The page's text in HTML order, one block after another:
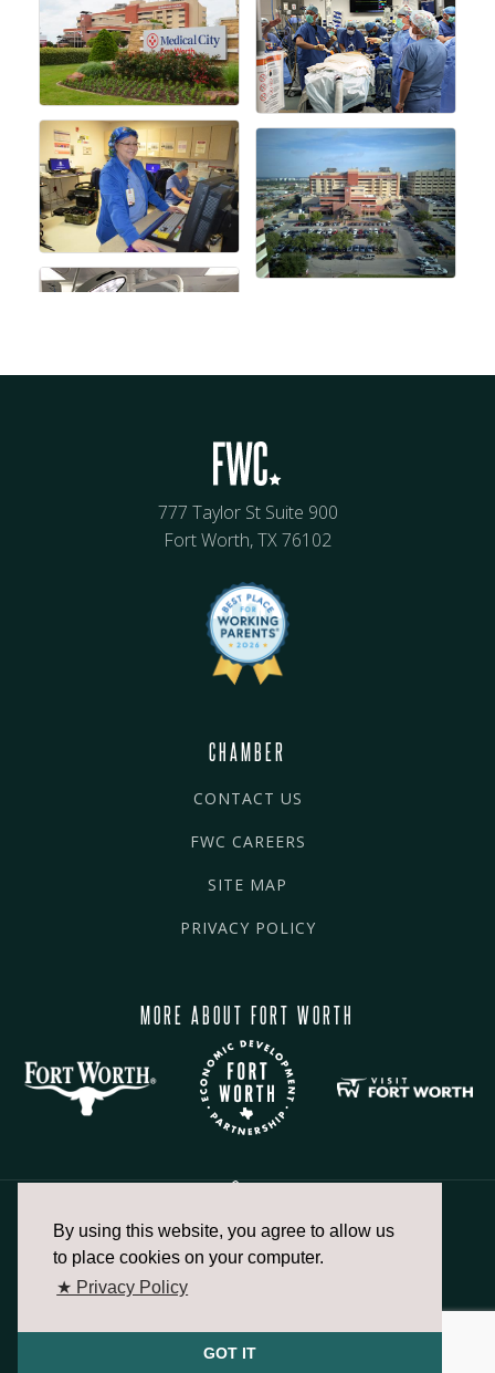
By using this website, you agree to allow us
to place cookies on your computer.
★ Privacy Policy
GOT IT
777 Taylor St Suite 900
Fort Worth, TX 76102
CHAMBER
CONTACT US
FWC CAREERS
SITE MAP
PRIVACY POLICY
MORE ABOUT FORT WORTH
817.336.2491